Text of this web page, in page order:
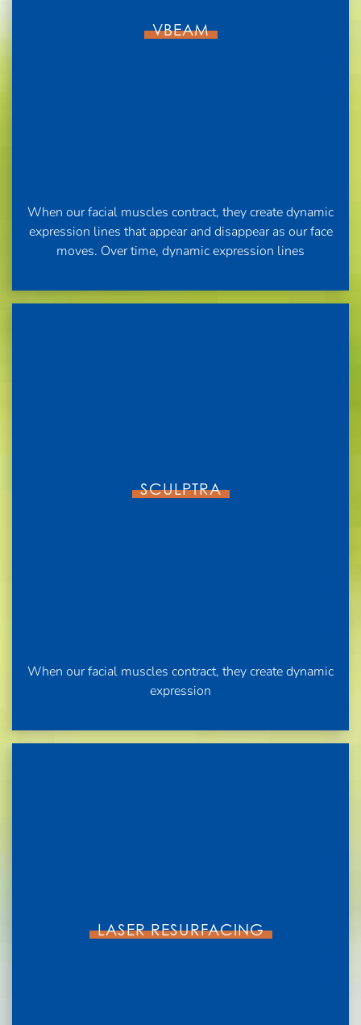
VBEAM
When our facial muscles contract, they create dynamic
expression lines that appear and disappear as our face
moves. Over time, dynamic expression lines
SCULPTRA
When our facial muscles contract, they create dynamic
expression
LASER RESURFACING